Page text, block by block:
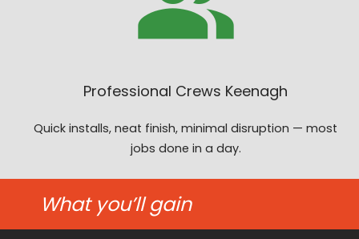
Professional Crews Keenagh
Quick installs, neat finish, minimal disruption — most
jobs done in a day.
What you’ll gain